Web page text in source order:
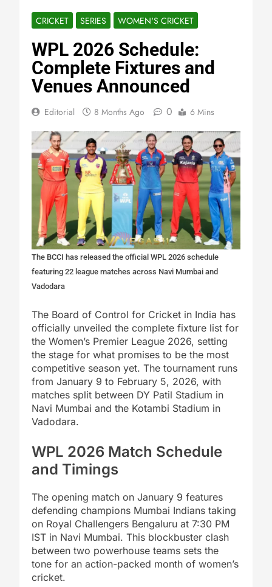
CRICKET SERIES WOMEN'S CRICKET
WPL 2026 Schedule:
Complete Fixtures and
Venues Announced
Editorial 8 Months Ago 0 6 Mins
The BCCI has released the official WPL 2026 schedule
featuring 22 league matches across Navi Mumbai and
Vadodara
The Board of Control for Cricket in India has
officially unveiled the complete fixture list for
the Women’s Premier League 2026, setting
the stage for what promises to be the most
competitive season yet. The tournament runs
from January 9 to February 5, 2026, with
matches split between DY Patil Stadium in
Navi Mumbai and the Kotambi Stadium in
Vadodara.
WPL 2026 Match Schedule
and Timings
The opening match on January 9 features
defending champions Mumbai Indians taking
on Royal Challengers Bengaluru at 7:30 PM
IST in Navi Mumbai. This blockbuster clash
between two powerhouse teams sets the
tone for an action-packed month of women’s
cricket.